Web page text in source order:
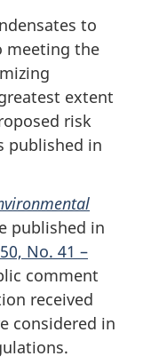
to
meeting the
extent
risk
published in
published in
No. 41 –
comment
received
considered in